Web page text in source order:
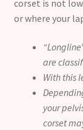
corset is not
or where your
are
With this
your
corset